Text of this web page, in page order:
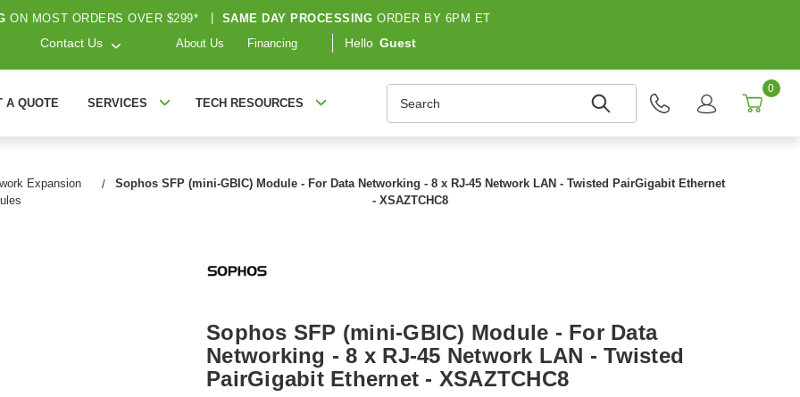
ON MOST ORDERS OVER $299* SAME DAY PROCESSING ORDER BY 6PM ET
Contact Us About Us Financing Hello Guest
A QUOTE SERVICES TECH RESOURCES
0
Expansion
Sophos SFP (mini-GBIC) Module - For Data Networking - 8 x RJ-45 Network LAN - Twisted PairGigabit Ethernet
- XSAZTCHC8
Sophos SFP (mini-GBIC) Module - For Data
Networking - 8 x RJ-45 Network LAN - Twisted
PairGigabit Ethernet - XSAZTCHC8